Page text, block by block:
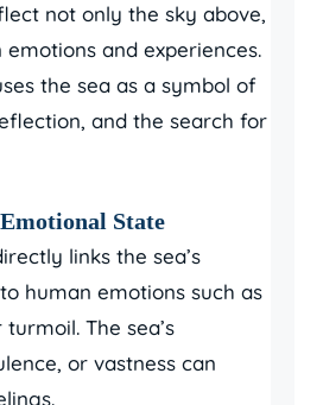
not only the sky above,
and experiences.
the sea as a symbol of
and the search for
State
links the sea’s
human emotions such as
The sea’s
or vastness can